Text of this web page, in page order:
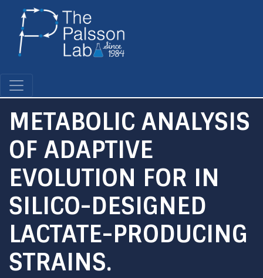
METABOLIC ANALYSIS
OF ADAPTIVE
EVOLUTION FOR IN
SILICO-DESIGNED
LACTATE-PRODUCING
STRAINS.